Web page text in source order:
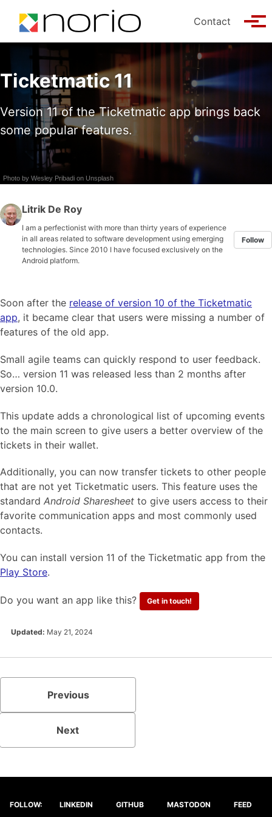
Skip to primary navigation
Contact
Ticketmatic 11
Version 11 of the Ticketmatic app brings back
some popular features.
Photo by Wesley Pribadi on Unsplash
Litrik De Roy
I am a perfectionist with more than thirty years of experience
in all areas related to software development using emerging
technologies. Since 2010 I have focused exclusively on the
Android platform.
Follow
Soon after the release of version 10 of the Ticketmatic
app, it became clear that users were missing a number of
features of the old app.
Small agile teams can quickly respond to user feedback.
So… version 11 was released less than 2 months after
version 10.0.
This update adds a chronological list of upcoming events
to the main screen to give users a better overview of the
tickets in their wallet.
Additionally, you can now transfer tickets to other people
that are not yet Ticketmatic users. This feature uses the
standard Android Sharesheet to give users access to their
favorite communication apps and most commonly used
contacts.
You can install version 11 of the Ticketmatic app from the
Play Store.
Do you want an app like this? Get in touch!
Updated: May 21, 2024
Previous
Next
FOLLOW: LINKEDIN GITHUB MASTODON FEED